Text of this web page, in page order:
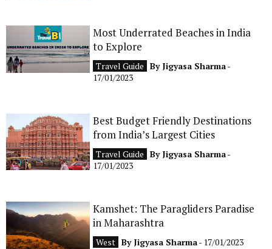
Most Underrated Beaches in India
to Explore
Travel Guide By Jigyasa Sharma-
17/01/2023
Best Budget Friendly Destinations
from India’s Largest Cities
Travel Guide By Jigyasa Sharma-
17/01/2023
Kamshet: The Paragliders Paradise
in Maharashtra
West By Jigyasa Sharma- 17/01/2023